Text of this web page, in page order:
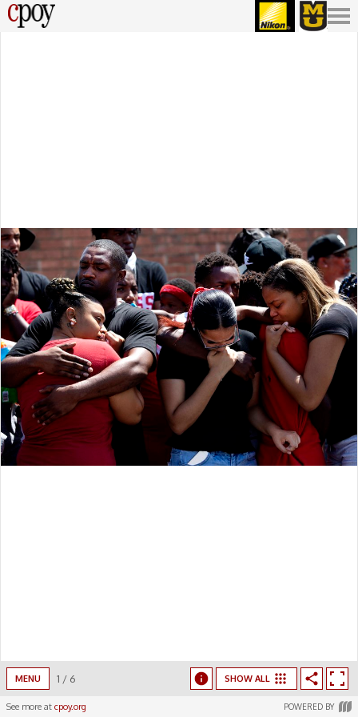
MENU 1 / 6 SHOW ALL
See more at cpoy.org POWERED BY